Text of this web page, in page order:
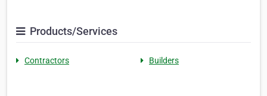
Products/Services
Contractors Builders